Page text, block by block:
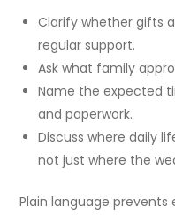
Clarify whether gifts
regular support.
Ask what family
Name the expected
and paperwork.
Discuss where daily
not just where the
Plain language